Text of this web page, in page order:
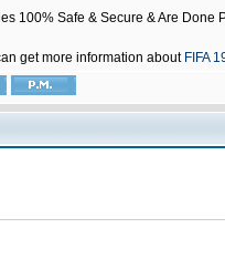
100% Safe & Secure & Are Done
get more information about FIFA